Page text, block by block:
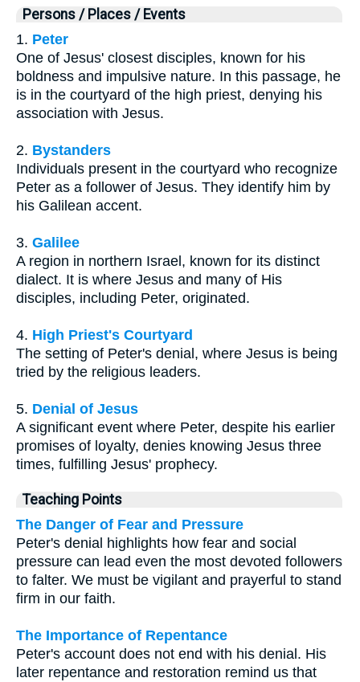
Persons / Places / Events
1. Peter
One of Jesus' closest disciples, known for his
boldness and impulsive nature. In this passage, he
is in the courtyard of the high priest, denying his
association with Jesus.
2. Bystanders
Individuals present in the courtyard who recognize
Peter as a follower of Jesus. They identify him by
his Galilean accent.
3. Galilee
A region in northern Israel, known for its distinct
dialect. It is where Jesus and many of His
disciples, including Peter, originated.
4. High Priest's Courtyard
The setting of Peter's denial, where Jesus is being
tried by the religious leaders.
5. Denial of Jesus
A significant event where Peter, despite his earlier
promises of loyalty, denies knowing Jesus three
times, fulfilling Jesus' prophecy.
Teaching Points
The Danger of Fear and Pressure
Peter's denial highlights how fear and social
pressure can lead even the most devoted followers
to falter. We must be vigilant and prayerful to stand
firm in our faith.
The Importance of Repentance
Peter's account does not end with his denial. His
later repentance and restoration remind us that